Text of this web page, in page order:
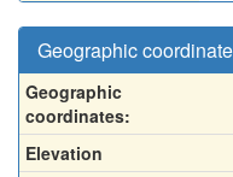
Geographic
Geographic
coordinates:
Elevation